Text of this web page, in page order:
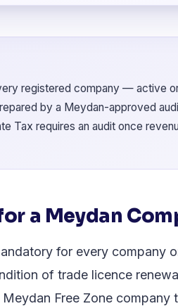
registered company — active
by a Meydan-approved
Tax requires an audit once
a Meydan
for every company
of trade licence
Free Zone